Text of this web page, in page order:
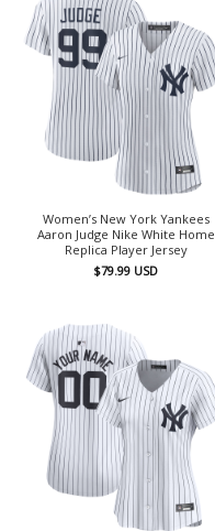
Women’s New York Yankees
Aaron Judge Nike White Home
Replica Player Jersey
$79.99 USD